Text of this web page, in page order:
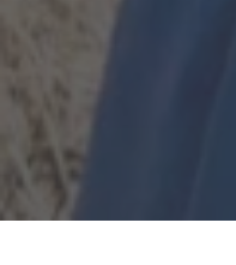
Status: Current project